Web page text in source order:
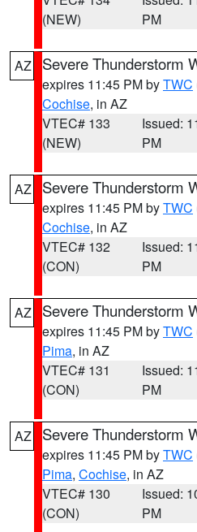
(NEW)
PM
AZ Severe Thunderstorm
expires 11:45 PM byTWC
Cochise, in AZ
VTEC# 133
(NEW)
Issued:
PM
AZ Severe Thunderstorm
expires 11:45 PM byTWC
Cochise, in AZ
VTEC# 132
(CON)
Issued:
PM
AZ Severe Thunderstorm
expires 11:45 PM byTWC
Pima, in AZ
VTEC# 131
(CON)
Issued:
PM
AZ Severe Thunderstorm
expires 11:45 PM byTWC
Pima, Cochise, in AZ
VTEC# 130
(CON)
Issued:
PM